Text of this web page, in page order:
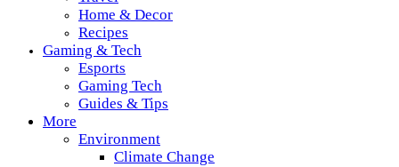
Home & Decor
Recipes
Gaming & Tech
Esports
Gaming Tech
Guides & Tips
More
Environment
Climate Change